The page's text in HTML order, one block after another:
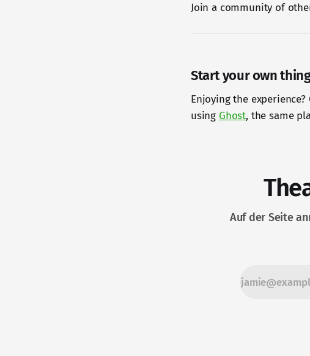
Join a community of
Start your own
Enjoying the
using Ghost, the same
Auf der Seite